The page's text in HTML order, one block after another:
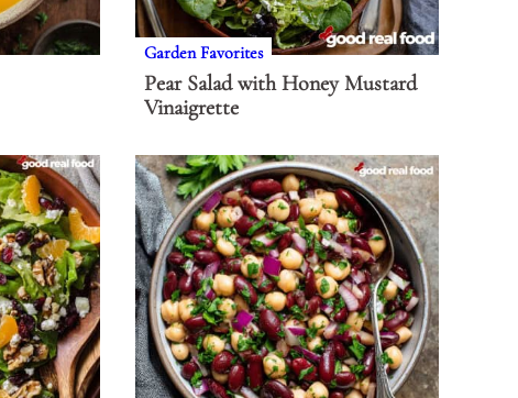
Garden Favorites
Pear Salad with Honey Mustard
Vinaigrette